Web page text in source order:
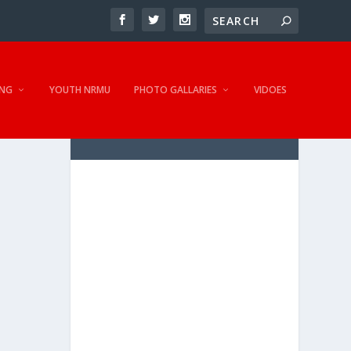
YOUTH NRMU PHOTO GALLARIES VIDOES